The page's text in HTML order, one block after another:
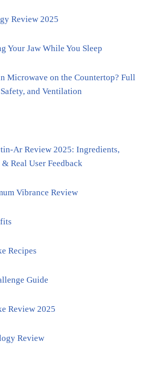
Review 2025
Your Jaw While You Sleep
Microwave on the Countertop? Full
and Ventilation
Ar Review 2025: Ingredients,
Real User Feedback
Vibrance Review
Recipes
Guide
Review 2025
Review